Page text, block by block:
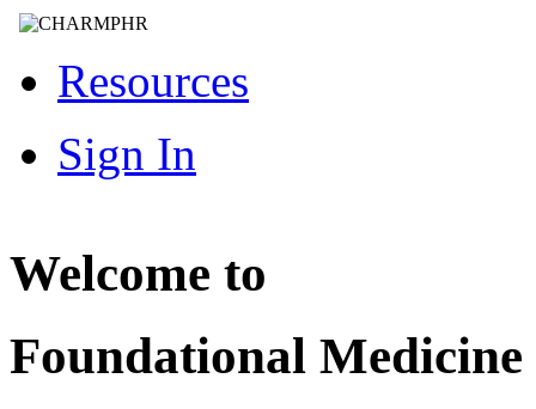
Resources
Sign In
Welcome to
Foundational Medicine